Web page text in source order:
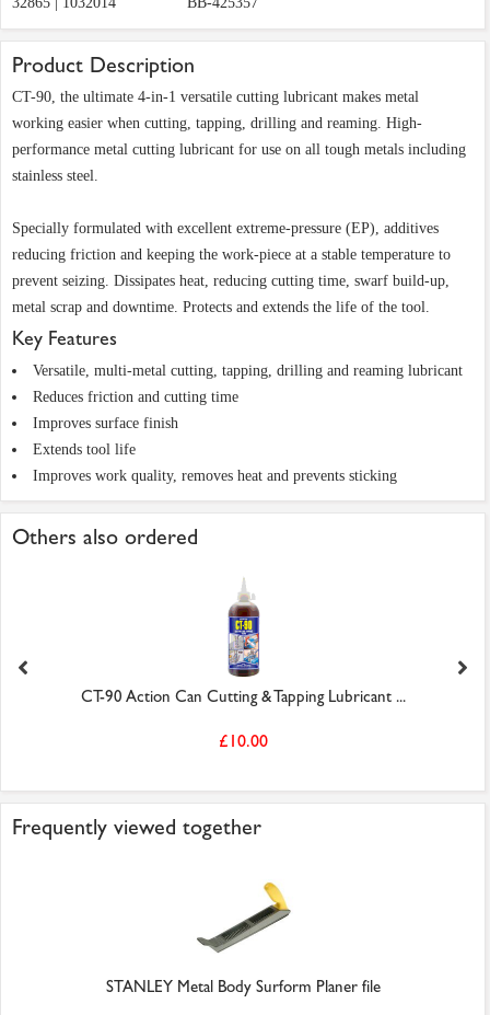
Product Description
CT-90, the ultimate 4-in-1 versatile cutting lubricant makes metal
working easier when cutting, tapping, drilling and reaming. High-
performance metal cutting lubricant for use on all tough metals including
stainless steel.
Specially formulated with excellent extreme-pressure (EP), additives
reducing friction and keeping the work-piece at a stable temperature to
prevent seizing. Dissipates heat, reducing cutting time, swarf build-up,
metal scrap and downtime. Protects and extends the life of the tool.
Key Features
Versatile, multi-metal cutting, tapping, drilling and reaming lubricant
Reduces friction and cutting time
Improves surface finish
Extends tool life
Improves work quality, removes heat and prevents sticking
Others also ordered
CT-90 Action Can Cutting & Tapping Lubricant ...
£10.00
Frequently viewed together
STANLEY Metal Body Surform Planer file